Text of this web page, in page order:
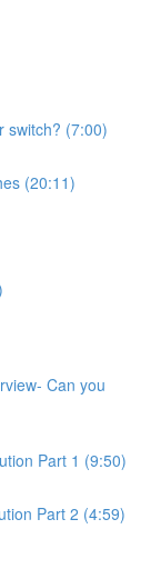
switch? (7:00)
(20:11)
Can you
Part 1 (9:50)
Part 2 (4:59)